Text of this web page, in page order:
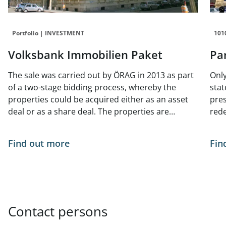
Portfolio | INVESTMENT
Volksbank Immobilien Paket
The sale was carried out by ÖRAG in 2013 as part
of a two-stage bidding process, whereby the
properties could be acquired either as an asset
deal or as a share deal. The properties are
Find out more
Contact persons